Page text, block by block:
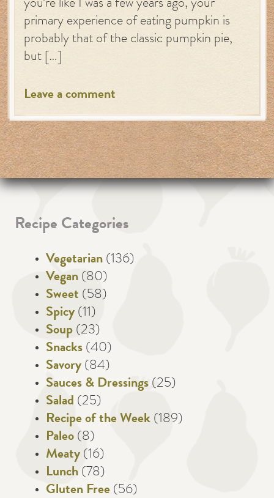
you’re like I was a few years ago, your
primary experience of eating pumpkin is
probably that of the classic pumpkin pie,
but […]
Leave a comment
Recipe Categories
Vegetarian (136)
Vegan (80)
Sweet (58)
Spicy (11)
Soup (23)
Snacks (40)
Savory (84)
Sauces & Dressings (25)
Salad (25)
Recipe of the Week (189)
Paleo (8)
Meaty (16)
Lunch (78)
Gluten Free (56)